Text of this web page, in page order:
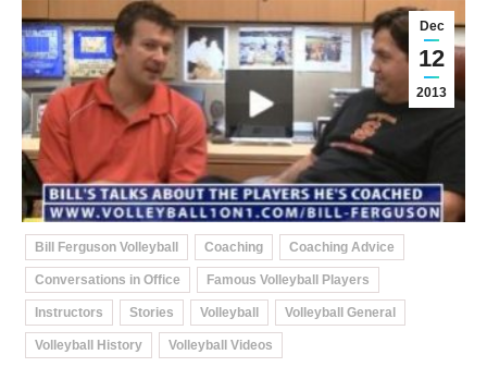
Dec
12
2013
Bill Ferguson Volleyball Coaching Coaching Advice
Conversations in Office Famous Volleyball Players
Instructors Stories Volleyball Volleyball General
Volleyball History Volleyball Videos